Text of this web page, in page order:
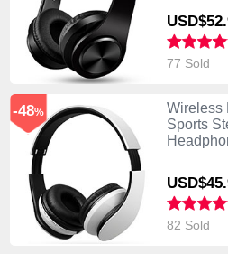
USD$52.
77 Sold
Wireless
Sports
USD$45.
-48%
82 Sold